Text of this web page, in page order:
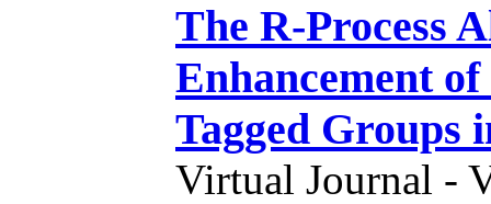
The R-Process
Enhancement
Tagged Groups
Virtual Journal -